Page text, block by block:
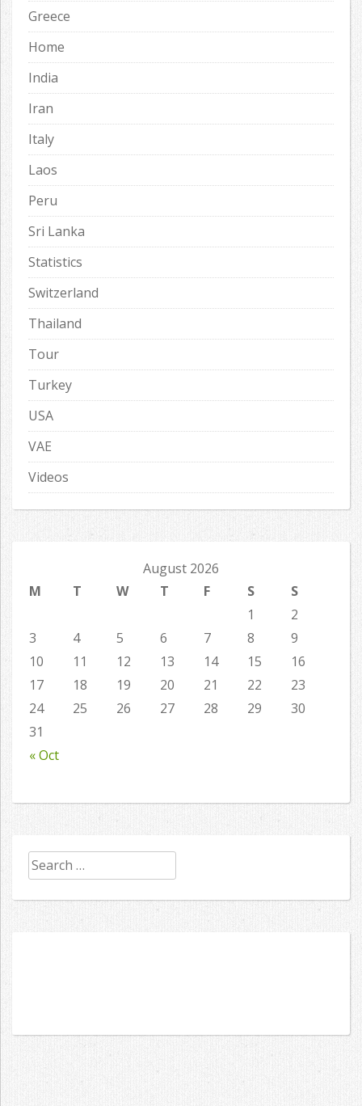
Greece
Home
India
Iran
Italy
Laos
Peru
Sri Lanka
Statistics
Switzerland
Thailand
Tour
Turkey
USA
VAE
Videos
August 2026
M
T W T F S S
« Oct
1
2
3
4 5 6 7 8
9
10
11 12 13 14 15
16
17
18 19 20 21 22
23
24
25 26 27 28 29
30
31
Search
for: